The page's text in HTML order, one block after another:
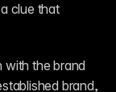
clue that
with the brand
brand,